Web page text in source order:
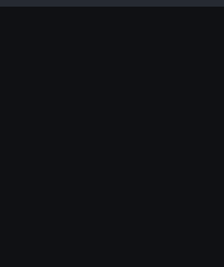
©2025 Matrix Games Ltd.